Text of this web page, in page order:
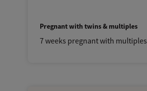
Pregnant with twins & multiples
7 weeks pregnant with multiples